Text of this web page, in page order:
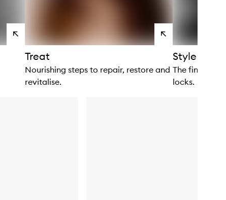
View
products
View
products
Treat
Nourishing steps to repair, restore and
revitalise.
Style
The finishing
locks.